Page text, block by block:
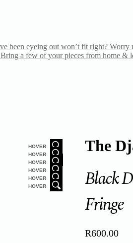
been eyeing out won’t fit right? Worry
a few of your pieces from home
HOVER
HOVER
HOVER
HOVER
HOVER
HOVER
The
Black
Fringe
R600.00